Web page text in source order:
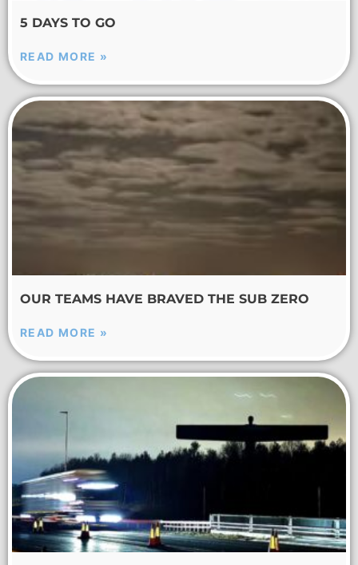
5 DAYS TO GO
READ MORE »
OUR TEAMS HAVE BRAVED THE SUB ZERO
READ MORE »